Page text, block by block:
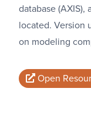
database
located. Version
on modeling
Open